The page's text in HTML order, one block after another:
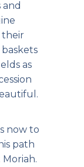
their
as
now to
path